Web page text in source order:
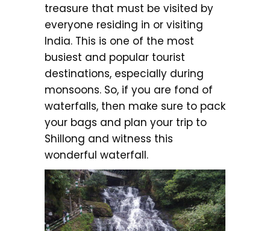
treasure that must be visited by
everyone residing in or visiting
India. This is one of the most
busiest and popular tourist
destinations, especially during
monsoons. So, if you are fond of
waterfalls, then make sure to pack
your bags and plan your trip to
Shillong and witness this
wonderful waterfall.